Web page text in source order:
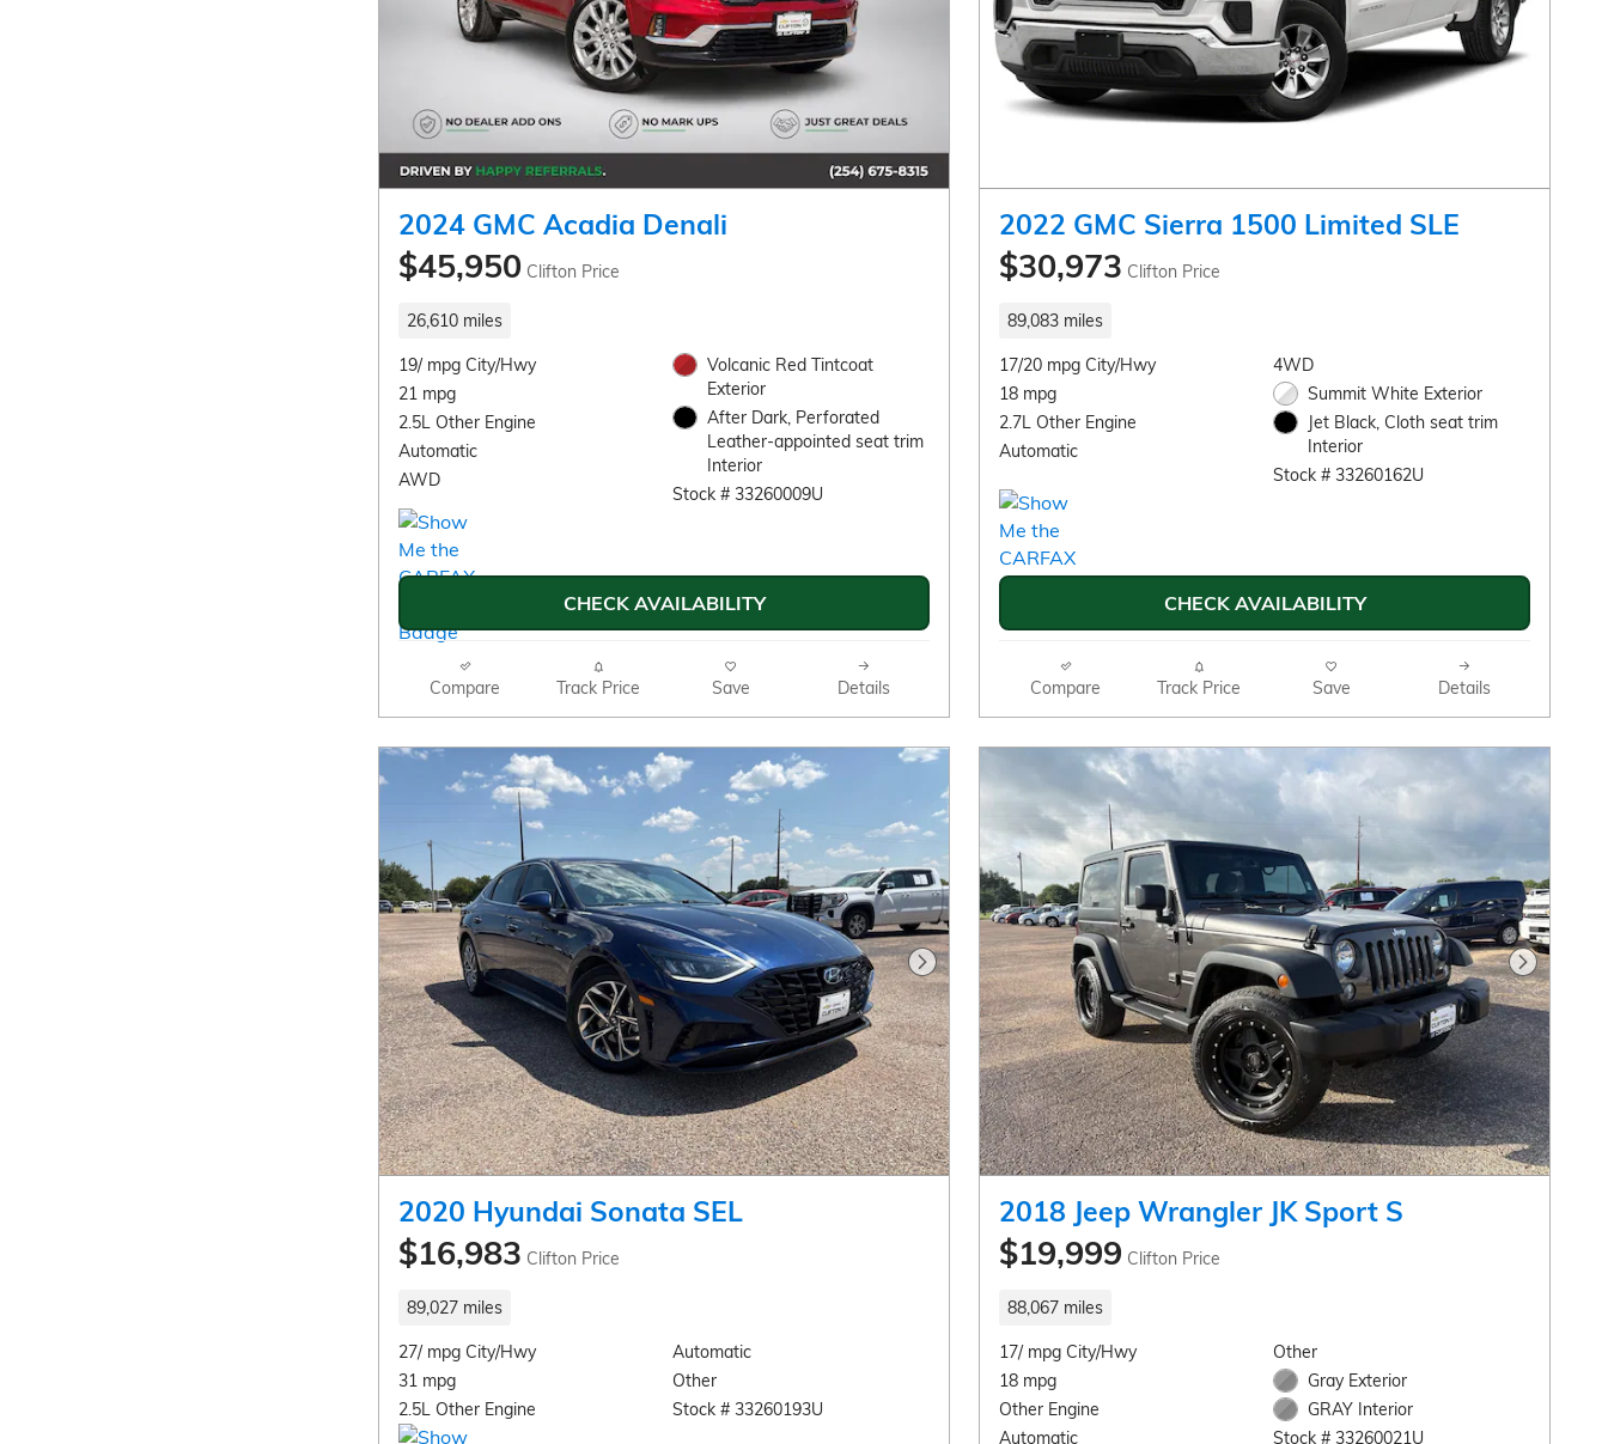
2024 GMC Acadia Denali
$45,950 Clifton Price
26,610 miles
19/ mpg City/Hwy
21 mpg
2.5L Other Engine
Automatic
AWD
Volcanic Red Tintcoat
Exterior
After Dark, Perforated
Leather-appointed seat trim
Interior
Stock # 33260009U
CHECK AVAILABILITY
Compare Track Price Save Details
2022 GMC Sierra 1500 Limited SLE
$30,973 Clifton Price
89,083 miles
17/20 mpg City/Hwy
18 mpg
2.7L Other Engine
Automatic
4WD
Summit White Exterior
Jet Black, Cloth seat trim
Interior
Stock # 33260162U
CHECK AVAILABILITY
Compare Track Price Save Details
Next Photo
2020 Hyundai Sonata SEL
$16,983 Clifton Price
89,027 miles
27/ mpg City/Hwy
31 mpg
2.5L Other Engine
Automatic
Other
Stock # 33260193U
Next
2018 Jeep Wrangler JK Sport S
$19,999 Clifton Price
88,067 miles
17/ mpg City/Hwy
18 mpg
Other Engine
Automatic
Other
Gray Exterior
GRAY Interior
Stock # 33260021U